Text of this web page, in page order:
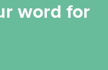
word for